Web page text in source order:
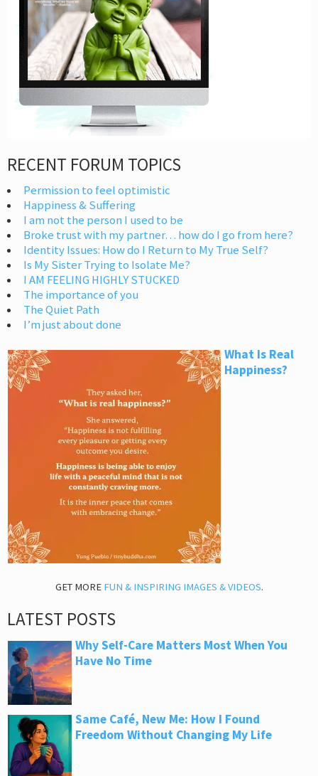
RECENT FORUM TOPICS
Permission to feel optimistic
Happiness & Suffering
I am not the person I used to be
Broke trust with my partner… how do I go from here?
Identity Issues: How do I Return to My True Self?
Is My Sister Trying to Isolate Me?
I AM FEELING HIGHLY STUCKED
The importance of you
The Quiet Path
I’m just about done
What Is Real
Happiness?
GET MORE FUN & INSPIRING IMAGES & VIDEOS.
LATEST POSTS
Why Self-Care Matters Most When You
Have No Time
Same Café, New Me: How I Found
Freedom Without Changing My Life